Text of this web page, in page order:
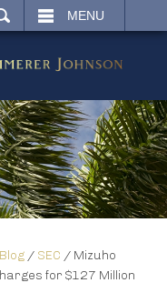
MENU
Blog / SEC / Mizuho
for $127 Million